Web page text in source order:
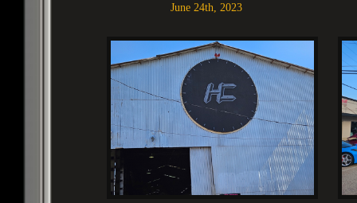
June 24th, 2023